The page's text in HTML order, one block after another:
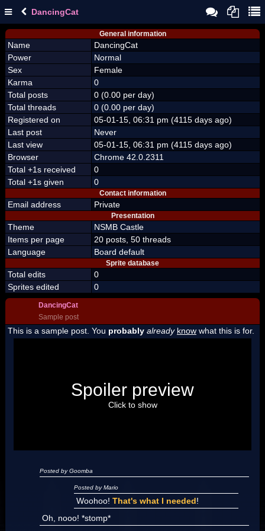
DancingCat
General information
Name
DancingCat
Power
Normal
Sex
Female
Karma
0
Total posts
0 (0.00 per day)
Total threads
0 (0.00 per day)
Registered on
05-01-15, 06:31 pm (4115 days ago)
Last post
Never
Last view
05-01-15, 06:31 pm (4115 days ago)
Browser
Chrome 42.0.2311
Total +1s received
0
Total +1s given
0
Contact information
Email address Private
Presentation
Theme
NSMB Castle
Items per page
20 posts, 50 threads
Language
Board default
Sprite database
Total edits
0
Sprites edited
0
DancingCat
Sample post
This is a sample post. You probably already know what this is for.
"I'm a-Luigi, number one!"
Spoiler preview
Click to show
Posted by Goomba
Posted by Mario
Woohoo! That's what I needed!
Oh, nooo! *stomp*